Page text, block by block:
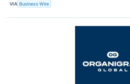
VIA Business Wire